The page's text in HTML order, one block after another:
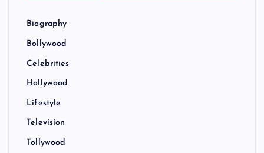
Biography
Bollywood
Celebrities
Hollywood
Lifestyle
Television
Tollywood